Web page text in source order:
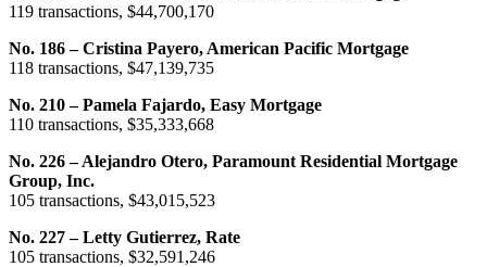
119 transactions, $44,700,170
No. 186 – Cristina Payero, American Pacific Mortgage
118 transactions, $47,139,735
No. 210 – Pamela Fajardo, Easy Mortgage
110 transactions, $35,333,668
No. 226 – Alejandro Otero, Paramount Residential Mortgage
Group, Inc.
105 transactions, $43,015,523
No. 227 – Letty Gutierrez, Rate
105 transactions, $32,591,246